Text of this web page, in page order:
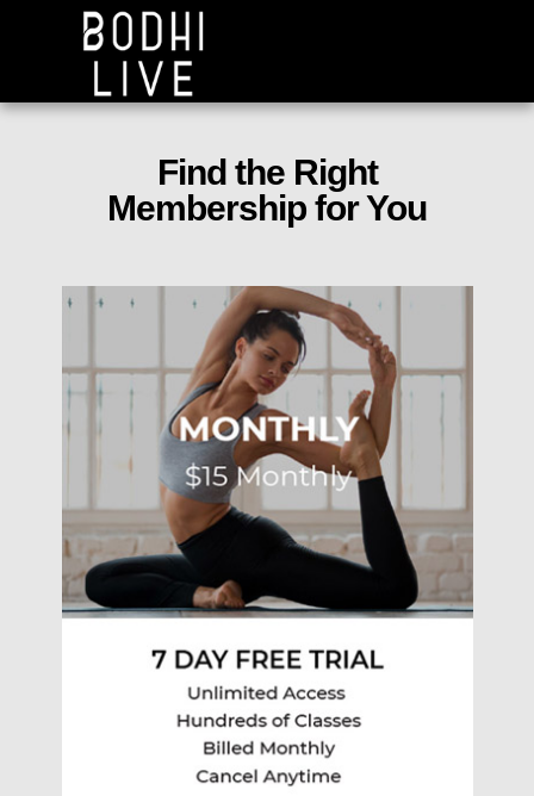
Find the Right
Membership for You